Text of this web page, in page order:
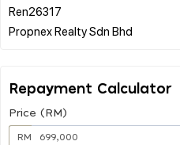
Ren26317
Repayment Calculator
Price (RM)
RM